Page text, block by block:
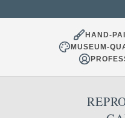
HAND-
MUSEUM-